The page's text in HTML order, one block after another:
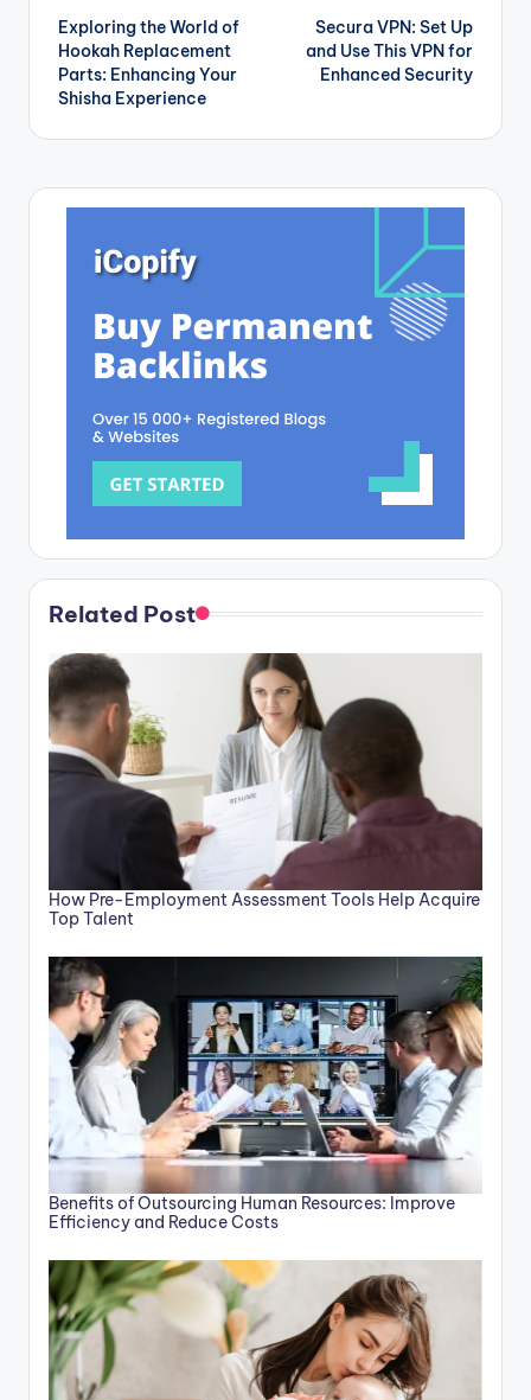
navigation
Exploring the World of
Hookah Replacement
Parts: Enhancing Your
Shisha Experience
Secura VPN: Set Up
and Use This VPN for
Enhanced Security
Related Post
How Pre-Employment Assessment Tools Help Acquire
Top Talent
Benefits of Outsourcing Human Resources: Improve
Efficiency and Reduce Costs